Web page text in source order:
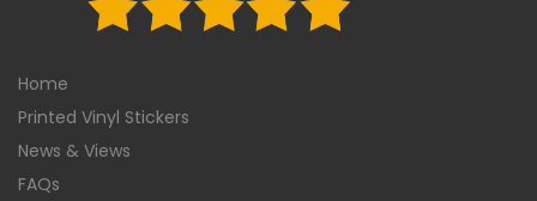
Home
Printed Vinyl Stickers
News & Views
FAQs